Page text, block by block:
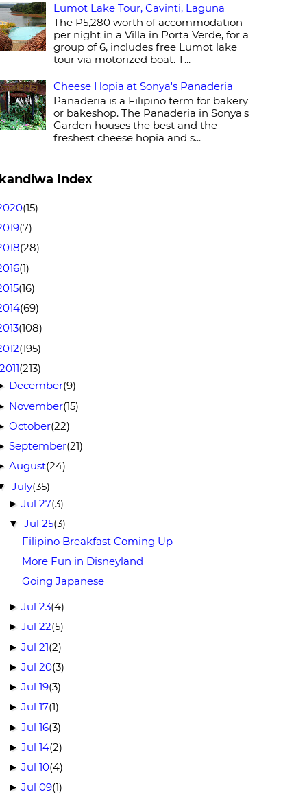
Lumot Lake Tour, Cavinti, Laguna
The P5,280 worth of accommodation
per night in a Villa in Porta Verde, for a
group of 6, includes free Lumot lake
tour via motorized boat. T...
Cheese Hopia at Sonya's Panaderia
Panaderia is a Filipino term for bakery
or bakeshop. The Panaderia in Sonya's
Garden houses the best and the
freshest cheese hopia and s...
Index
(15)
(7)
(28)
(1)
(16)
(69)
(108)
(195)
2011(213)
December(9)
November(15)
October(22)
September(21)
August(24)
July(35)
► Jul 27(3)
▼ Jul 25(3)
Filipino Breakfast Coming Up
More Fun in Disneyland
Going Japanese
► Jul 23(4)
► Jul 22(5)
► Jul 21(2)
► Jul 20(3)
► Jul 19(3)
► Jul 17(1)
► Jul 16(3)
► Jul 14(2)
► Jul 10(4)
► Jul 09(1)